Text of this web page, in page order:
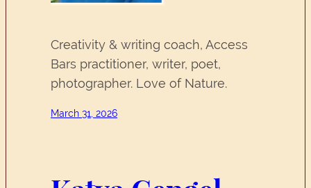
Creativity & writing coach, Access
Bars practitioner, writer, poet,
photographer. Love of Nature.
March 31, 2026